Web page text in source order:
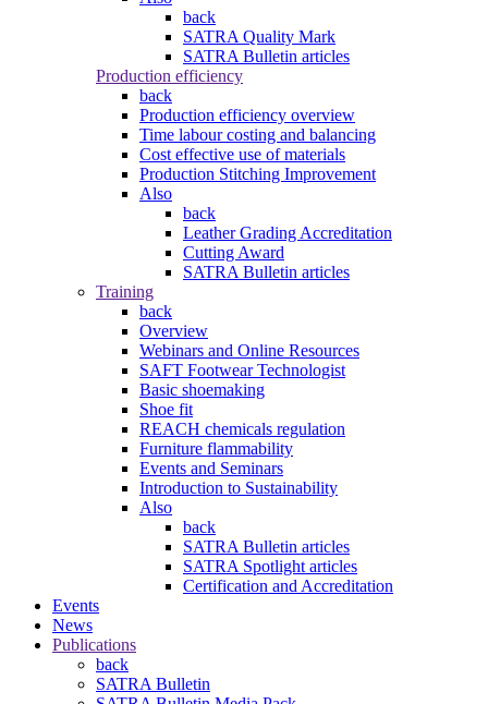
back
SATRA Quality Mark
SATRA Bulletin articles
Production efficiency
back
Production efficiency overview
Time labour costing and balancing
Cost effective use of materials
Production Stitching Improvement
Also
back
Leather Grading Accreditation
Cutting Award
SATRA Bulletin articles
Training
back
Overview
Webinars and Online Resources
SAFT Footwear Technologist
Basic shoemaking
Shoe fit
REACH chemicals regulation
Furniture flammability
Events and Seminars
Introduction to Sustainability
Also
back
SATRA Bulletin articles
SATRA Spotlight articles
Certification and Accreditation
Events
News
Publications
back
SATRA Bulletin